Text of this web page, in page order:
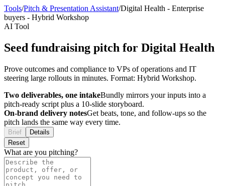
Tools/Pitch & Presentation Assistant/Digital Health - Enterprise
buyers - Hybrid Workshop
AI Tool
Seed fundraising pitch for Digital Health
Prove outcomes and compliance to VPs of operations and IT
steering large rollouts in minutes. Format: Hybrid Workshop.
Two deliverables, one intakeBundly mirrors your inputs into a
pitch-ready script plus a 10-slide storyboard.
On-brand delivery notesGet beats, tone, and follow-ups so the
pitch lands the same way every time.
Brief
Details
Reset
What are you pitching?